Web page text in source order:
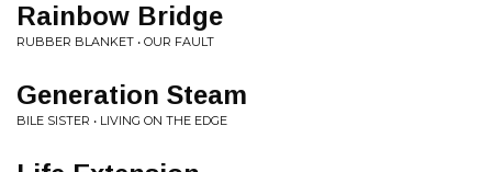
Rainbow Bridge
RUBBER BLANKET • OUR FAULT
Generation Steam
BILE SISTER • LIVING ON THE EDGE